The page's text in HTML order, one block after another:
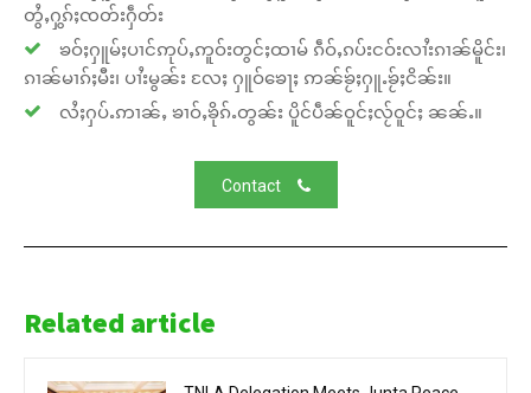
တွႆႇႁွၵ်ႈၸတ်းႁဵတ်း
ၶဝ်ႈႁူမ်ႈပၢင်ဢုပ်ႇဢူဝ်းတွင်ႈထၢမ် ၵဵဝ်ႇၵပ်းငဝ်းလၢႆးၵၢၼ်မိူင်း၊
ၵၢၼ်မၢၵ်ႈမီး၊ ပၢႆးမွၼ်း လႄႈ ႁူဝ်ၶေႃႈ ဢၼ်ၶႂ်ႈႁူႉၶႂ်ႈငိၼ်း။
လႆႈႁပ်ႉဢၢၼ်ႇ ၶၢဝ်ႇၶိုၵ်ႉတွၼ်း ပိူင်ပဵၼ်ဝူင်ႈလႂ်ဝူင်ႈ ၼၼ်ႉ။
Contact
Related article